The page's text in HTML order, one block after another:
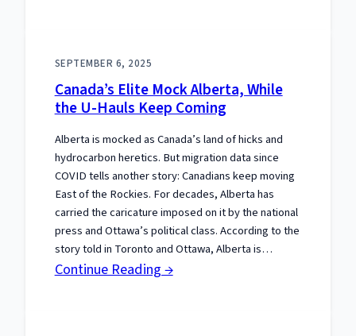
Keep
the
SEPTEMBER 6, 2025
Canada’s Elite Mock Alberta, While
the U-Hauls Keep Coming
Alberta is mocked as Canada’s land of hicks and
hydrocarbon heretics. But migration data since
COVID tells another story: Canadians keep moving
East of the Rockies. For decades, Alberta has
carried the caricature imposed on it by the national
press and Ottawa’s political class. According to the
story told in Toronto and Ottawa, Alberta is…
Continue Reading →: